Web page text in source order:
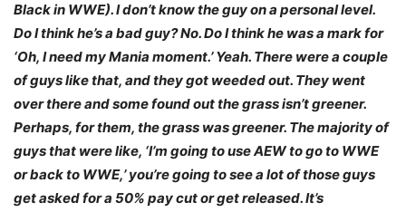
Black in WWE). I don’t know the guy on a personal level.
Do I think he’s a bad guy? No. Do I think he was a mark for
‘Oh, I need my Mania moment.’ Yeah. There were a couple
of guys like that, and they got weeded out. They went
over there and some found out the grass isn’t greener.
Perhaps, for them, the grass was greener. The majority of
guys that were like, ‘I’m going to use AEW to go to WWE
or back to WWE,’ you’re going to see a lot of those guys
get asked for a 50% pay cut or get released. It’s